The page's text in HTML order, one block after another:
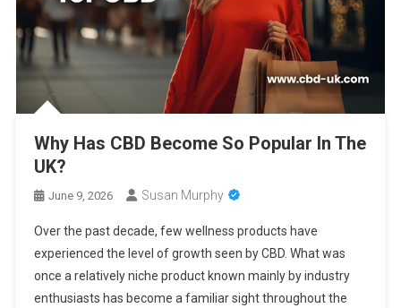
Why Has CBD Become So Popular In The
UK?
June 9, 2026 Susan Murphy
Over the past decade, few wellness products have
experienced the level of growth seen by CBD. What was
once a relatively niche product known mainly by industry
enthusiasts has become a familiar sight throughout the